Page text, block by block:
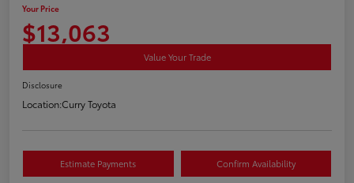
Your Price
$13,063
Value Your Trade
Disclosure
Location:Curry Toyota
Estimate Payments Confirm Availability